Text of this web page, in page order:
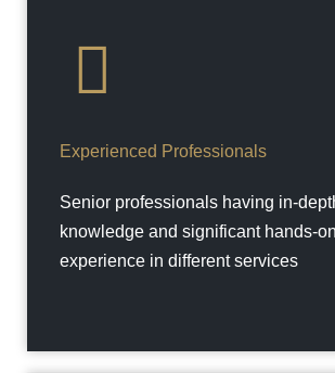
Experienced Professionals
Senior professionals having in-
knowledge and significant hands-on
experience in different services